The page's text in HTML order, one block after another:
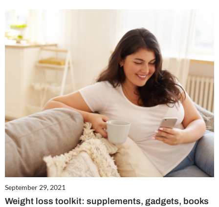
September 29, 2021
Weight loss toolkit: supplements, gadgets, books